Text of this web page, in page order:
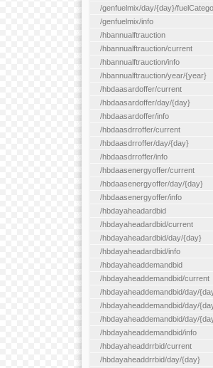
/genfuelmix/day/{day}/
/genfuelmix/info
/hbannualftrauction
/hbannualftrauction/current
/hbannualftrauction/info
/hbannualftrauction/year/{year}
/hbdaasardoffer/current
/hbdaasardoffer/day/{day}
/hbdaasardoffer/info
/hbdaasdrroffer/current
/hbdaasdrroffer/day/{day}
/hbdaasdrroffer/info
/hbdaasenergyoffer/current
/hbdaasenergyoffer/day/{day}
/hbdaasenergyoffer/info
/hbdayaheadardbid
/hbdayaheadardbid/current
/hbdayaheadardbid/day/{day}
/hbdayaheadardbid/info
/hbdayaheaddemandbid
/hbdayaheaddemandbid/current
/hbdayaheaddemandbid/day/
/hbdayaheaddemandbid/day/
/hbdayaheaddemandbid/day/
/hbdayaheaddemandbid/info
/hbdayaheaddrrbid/current
/hbdayaheaddrrbid/day/{day}